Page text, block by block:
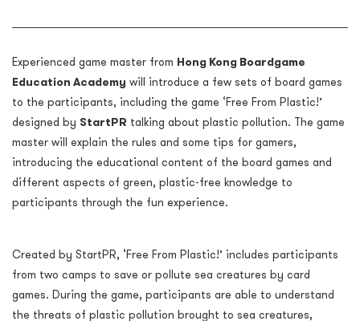
Experienced game master from Hong Kong Boardgame
Education Academy will introduce a few sets of board games
to the participants, including the game ‘Free From Plastic!’
designed by StartPR talking about plastic pollution. The game
master will explain the rules and some tips for gamers,
introducing the educational content of the board games and
different aspects of green, plastic-free knowledge to
participants through the fun experience.
Created by StartPR, ‘Free From Plastic!’ includes participants
from two camps to save or pollute sea creatures by card
games. During the game, participants are able to understand
the threats of plastic pollution brought to sea creatures,